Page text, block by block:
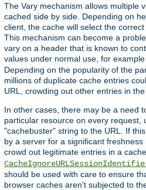
The Vary mechanism allows multiple
cached side by side. Depending on
client, the cache will select the
This mechanism can become a
vary on a header that is known to
values under normal use, for
Depending on the popularity of the
millions of duplicate cache entries
URL, crowding out other entries in the
In other cases, there may be a need
particular resource on every request,
"cachebuster" string to the URL. If
by a server for a significant
crowd out legitimate entries in a
should be used with care to ensure
browser caches aren't subjected to